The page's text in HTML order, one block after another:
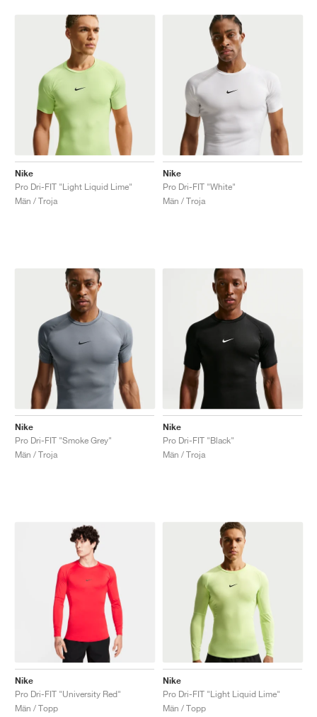
Nike
Pro Dri-FIT "Light Liquid Lime"
Män / Troja
Nike
Pro Dri-FIT "White"
Män / Troja
Nike
Pro Dri-FIT "Smoke Grey"
Män / Troja
Nike
Pro Dri-FIT "Black"
Män / Troja
Nike
Pro Dri-FIT "University Red"
Män / Topp
Nike
Pro Dri-FIT "Light Liquid Lime"
Män / Topp